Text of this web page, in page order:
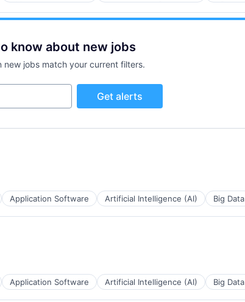
know about new jobs
new jobs match your current filters.
Get alerts
Application Software Artificial Intelligence (AI) Big Data
Application Software Artificial Intelligence (AI) Big Data